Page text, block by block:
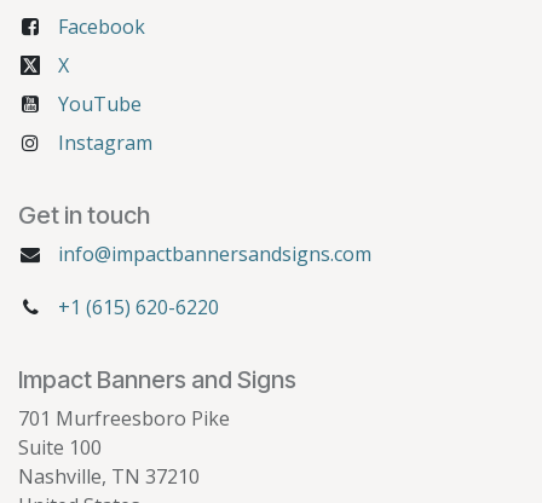
Facebook
X
YouTube
Instagram
Get in touch
info@impactbannersandsigns.com
+1 (615) 620-6220
Impact Banners and Signs
701 Murfreesboro Pike
Suite 100
Nashville, TN 37210